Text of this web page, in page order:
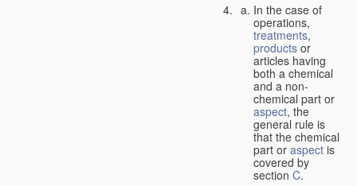
In the case of
operations,
treatments,
products or
articles having
both a chemical
and a non-
chemical part or
aspect, the
general rule is
that the chemical
part or aspect is
covered by
section C.